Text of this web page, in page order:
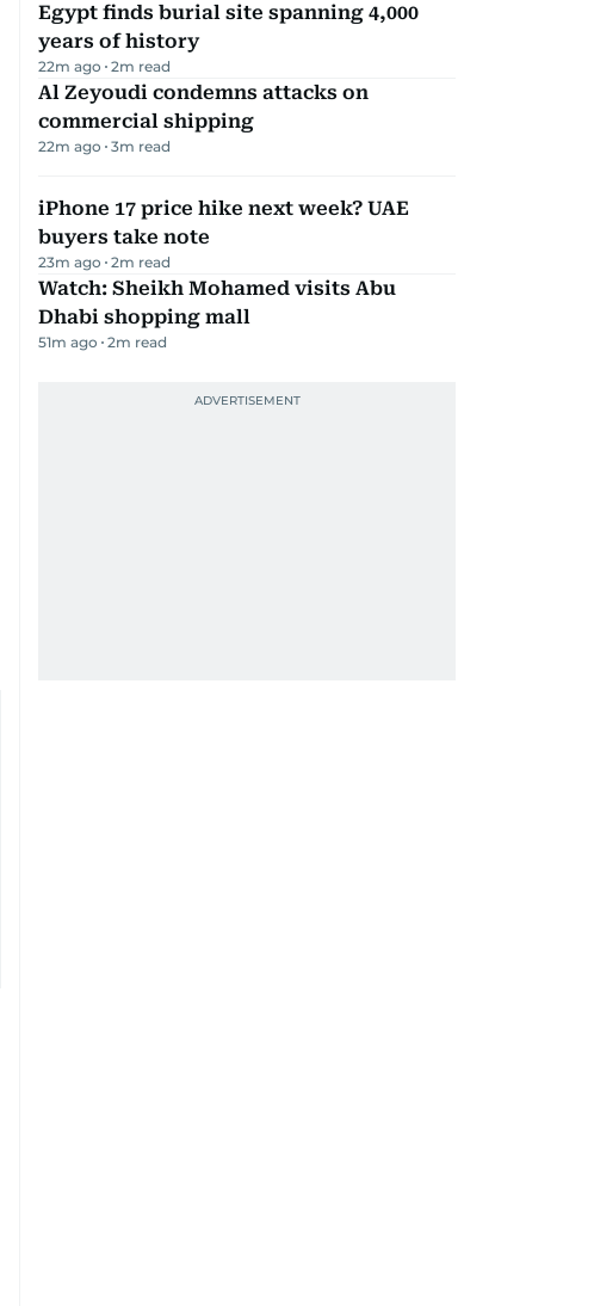
Egypt finds burial site spanning 4,000
years of history
22m ago 2m read
Al Zeyoudi condemns attacks on
commercial shipping
22m ago 3m read
iPhone 17 price hike next week? UAE
buyers take note
23m ago 2m read
Watch: Sheikh Mohamed visits Abu
Dhabi shopping mall
51m ago 2m read